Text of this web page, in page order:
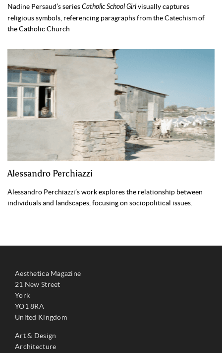
Nadine Persaud’s seriesCatholic School Girlvisually captures
religious symbols, referencing paragraphs from the Catechism of
the Catholic Church
Alessandro Perchiazzi
Alessandro Perchiazzi’s work explores the relationship between
individuals and landscapes, focusing on sociopolitical issues.
Aesthetica Magazine
21 New Street
York
YO1 8RA
United Kingdom
Art & Design
Architecture